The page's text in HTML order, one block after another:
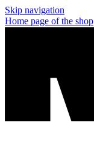
Skip navigation
Home page of the shop